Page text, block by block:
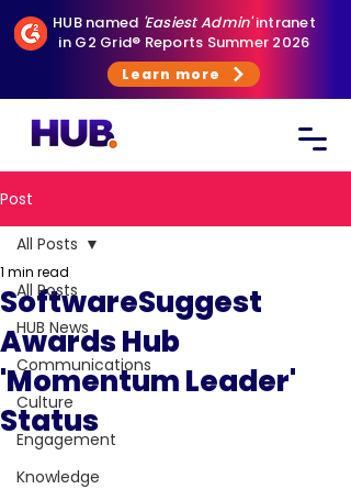
HUB named 'Easiest Admin'intranet
in G2 Grid® Reports Summer 2026
Learn more
Post
All Posts
HUB News
Communications
Culture
Engagement
Knowledge
All Posts
SoftwareSuggest
Awards Hub
'Momentum Leader'
Status
1 min read